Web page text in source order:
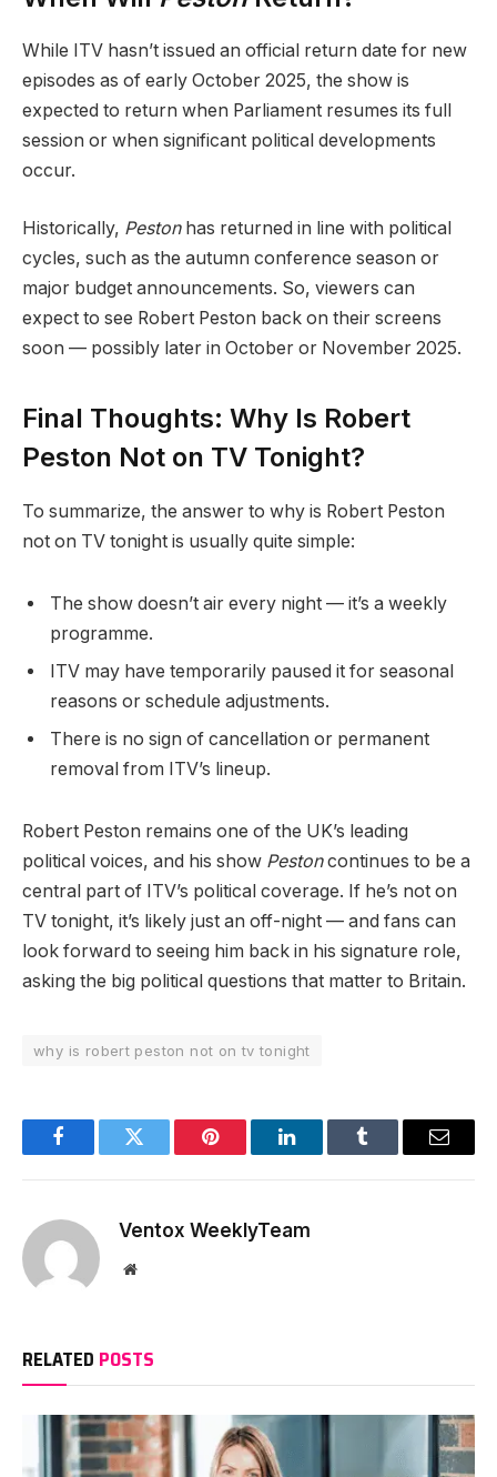
While ITV hasn’t issued an official return date for new
episodes as of early October 2025, the show is
expected to return when Parliament resumes its full
session or when significant political developments
occur.
Historically, Pestonhas returned in line with political
cycles, such as the autumn conference season or
major budget announcements. So, viewers can
expect to see Robert Peston back on their screens
soon — possibly later in October or November 2025.
Final Thoughts: Why Is Robert
Peston Not on TV Tonight?
To summarize, the answer to why is Robert Peston
not on TV tonight is usually quite simple:
The show doesn’t air every night — it’s a weekly
programme.
ITV may have temporarily paused it for seasonal
reasons or schedule adjustments.
There is no sign of cancellation or permanent
removal from ITV’s lineup.
Robert Peston remains one of the UK’s leading
political voices, and his show Pestoncontinues to be a
central part of ITV’s political coverage. If he’s not on
TV tonight, it’s likely just an off-night — and fans can
look forward to seeing him back in his signature role,
asking the big political questions that matter to Britain.
why is robert peston not on tv tonight
FacebookTwitter Pinterest LinkedInTumblr Email
Ventox WeeklyTeam
Website
RELATED POSTS